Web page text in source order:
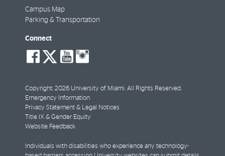
Campus Map
Parking & Transportation
Connect
social-
facebook
social-
twitter
social-
youtube
Copyright: 2026 University of Miami. All Rights Reserved.
Emergency Information
Privacy Statement & Legal Notices
Title IX & Gender Equity
Website Feedback
Individuals with disabilities who experience any technology-